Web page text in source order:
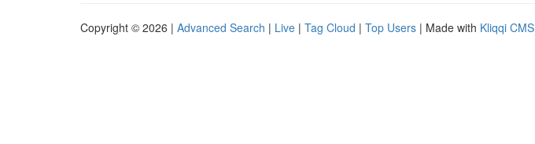
Copyright © 2026 | Advanced Search | Live | Tag Cloud | Top Users | Made with Kliqqi CMS